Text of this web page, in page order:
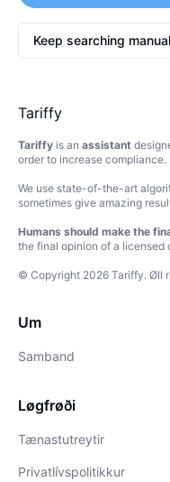
Keep searching
Tariffy
Tariffy is an assistant
order to increase compliance.
We use state-of-the-art
sometimes give amazing
Humans should make the
the final opinion of a licensed
© Copyright 2026 Tariffy. Øll
Um
Samband
Løgfrøði
Tænastutreytir
Privatlívspolitikkur